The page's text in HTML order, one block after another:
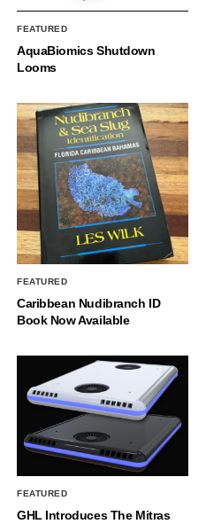
FEATURED
AquaBiomics Shutdown
Looms
FEATURED
Caribbean Nudibranch ID
Book Now Available
FEATURED
GHL Introduces The Mitras